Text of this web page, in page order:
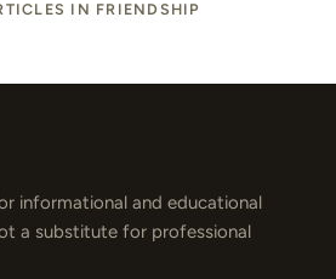
IN FRIENDSHIP
informational and educational
a substitute for professional